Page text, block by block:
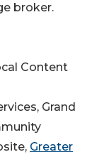
broker.
Content
Grand
Greater